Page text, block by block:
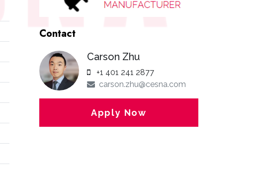
Contact
Carson Zhu
+1 401 241 2877
carson.zhu@cesna.com
Apply Now